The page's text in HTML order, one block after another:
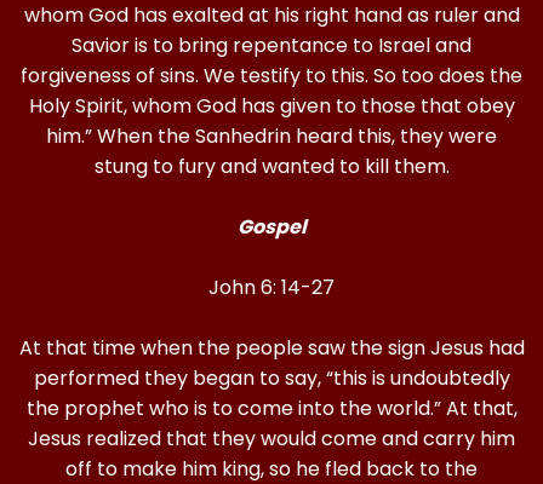
whom God has exalted at his right hand as ruler and
Savior is to bring repentance to Israel and
forgiveness of sins. We testify to this. So too does the
Holy Spirit, whom God has given to those that obey
him.” When the Sanhedrin heard this, they were
stung to fury and wanted to kill them.
Gospel
John 6: 14-27
At that time when the people saw the sign Jesus had
performed they began to say, “this is undoubtedly
the prophet who is to come into the world.” At that,
Jesus realized that they would come and carry him
off to make him king, so he fled back to the